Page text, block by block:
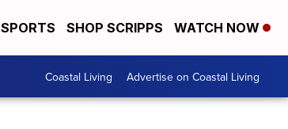
SPORTS SHOP SCRIPPS WATCH NOW
Coastal Living Advertise on Coastal Living